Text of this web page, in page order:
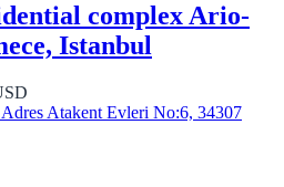
complex Ario-
Istanbul
Atakent Evleri No:6, 34307